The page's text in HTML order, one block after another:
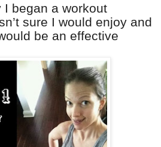
began a workout
sure I would enjoy and
be an effective